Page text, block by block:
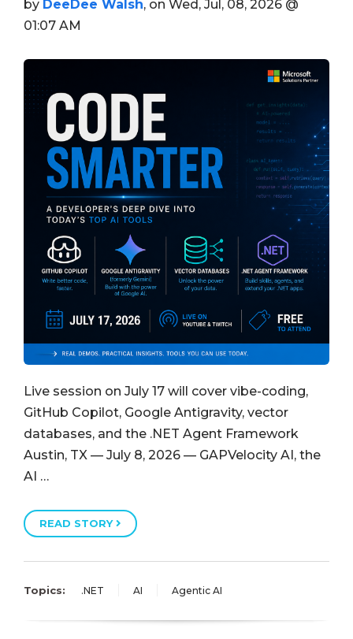
by DeeDee Walsh, on Wed, Jul, 08, 2026 @
01:07 AM
Live session on July 17 will cover vibe-coding,
GitHub Copilot, Google Antigravity, vector
databases, and the .NET Agent Framework
Austin, TX — July 8, 2026 — GAPVelocity AI, the
AI …
READ STORY
Topics: .NET AI Agentic AI